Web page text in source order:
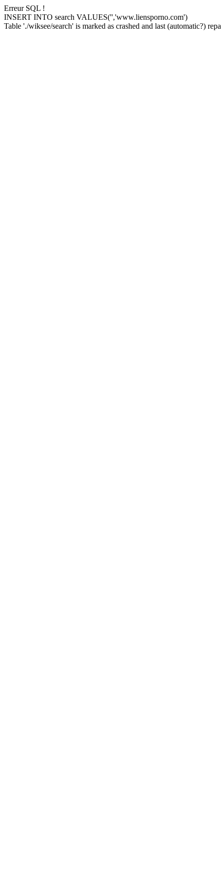
Erreur SQL !
INSERT INTO search VALUES('','www.liensporno.com')
Table './wiksee/search' is marked as crashed and last (automatic?)